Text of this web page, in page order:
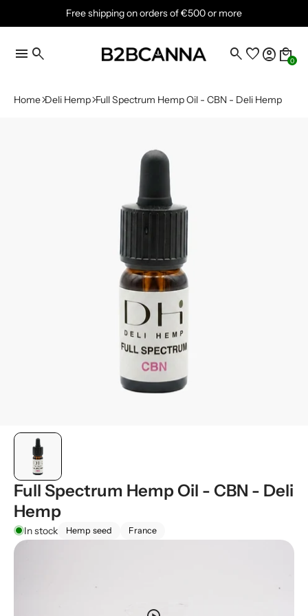
Free shipping on orders of €500 or more
menu search search favoriteaccount_circle local_mall
0
Home Deli Hemp Full Spectrum Hemp Oil - CBN - Deli Hemp
Full Spectrum Hemp Oil - CBN - Deli
Hemp
In stock Hemp seed France